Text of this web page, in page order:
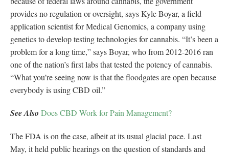
provides no regulation or oversight, says Kyle Boyar, a field
application scientist for Medical Genomics, a company using
genetics to develop testing technologies for cannabis. “It’s been a
problem for a long time,” says Boyar, who from 2012-2016 ran
one of the nation’s first labs that tested the potency of cannabis.
“What you’re seeing now is that the floodgates are open because
everybody is using CBD oil.”
See Also Does CBD Work for Pain Management?
The FDA is on the case, albeit at its usual glacial pace. Last
May, it held public hearings on the question of standards and